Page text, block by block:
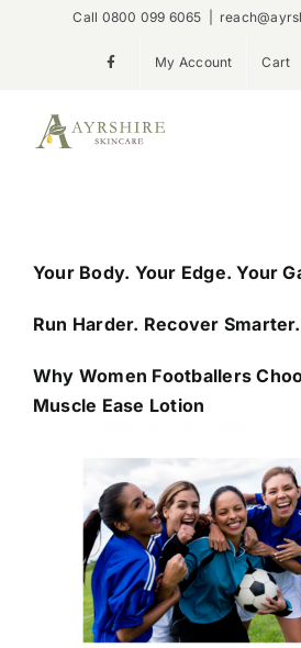
Call 0800 099 6065
My Account Cart
Your Body. Your Edge. Your
Run Harder. Recover
Why Women Footballers
Muscle Ease Lotion